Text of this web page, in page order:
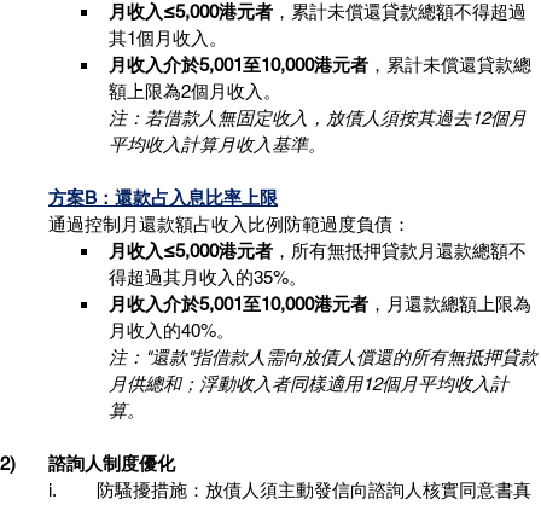
月收入≤5,000港元者 ，累計未償還貸款總額不得超過
其1個月收入。
月收入介於5,001至10,000港元者 ，累計未償還貸款總
額上限為2個月收入。
注：若借款人無固定收入，放債人須按其過去12個月
平均收入計算月收入基準。
方案B：還款占入息比率上限
通過控制月還款額占收入比例防範過度負債：
月收入≤5,000港元者 ，所有無抵押貸款月還款總額不
得超過其月收入的35%。
月收入介於5,001至10,000港元者 ，月還款總額上限為
月收入的40%。
注："還款"指借款人需向放債人償還的所有無抵押貸款
月供總和；浮動收入者同樣適用12個月平均收入計
算。
2)	諮詢人制度優化